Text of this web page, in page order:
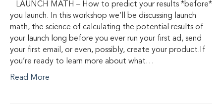
LAUNCH MATH – How to predict your results *before*
you launch. In this workshop we’ll be discussing launch
math, the science of calculating the potential results of
your launch long before you ever run your first ad, send
your first email, or even, possibly, create your product.If
you’re ready to learn more about what…
Read More